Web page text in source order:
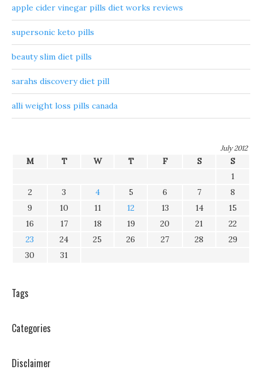
apple cider vinegar pills diet works reviews
supersonic keto pills
beauty slim diet pills
sarahs discovery diet pill
alli weight loss pills canada
July 2012
M T W T F S
S
1
2
3 4 5 6 7
8
9
10 11 12 13 14
15
16
17 18 19 20 21
22
23
24 25 26 27 28
29
30
31
Tags
Categories
Disclaimer